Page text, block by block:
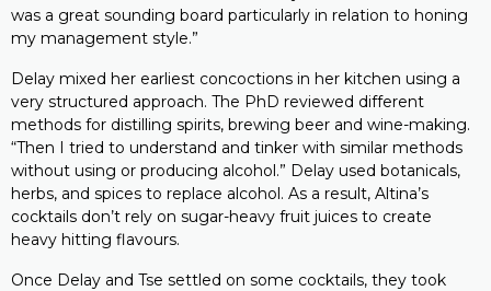
was a great sounding board particularly in relation to honing
my management style.”
Delay mixed her earliest concoctions in her kitchen using a
very structured approach. The PhD reviewed different
methods for distilling spirits, brewing beer and wine-making.
“Then I tried to understand and tinker with similar methods
without using or producing alcohol.” Delay used botanicals,
herbs, and spices to replace alcohol. As a result, Altina’s
cocktails don’t rely on sugar-heavy fruit juices to create
heavy hitting flavours.
Once Delay and Tse settled on some cocktails, they took